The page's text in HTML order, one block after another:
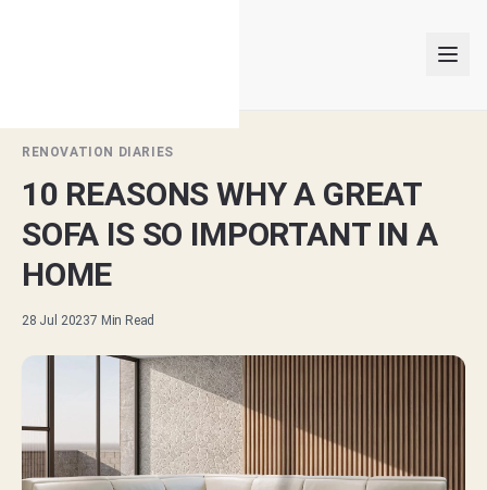
PROJECTS
ARTICLES
GET MATCHED
LOGIN
RENOVATION DIARIES
10 REASONS WHY A GREAT
SOFA IS SO IMPORTANT IN A
HOME
28 Jul 20237 Min Read